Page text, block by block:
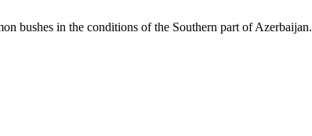
bushes in the conditions of the Southern part of Azerbaijan.